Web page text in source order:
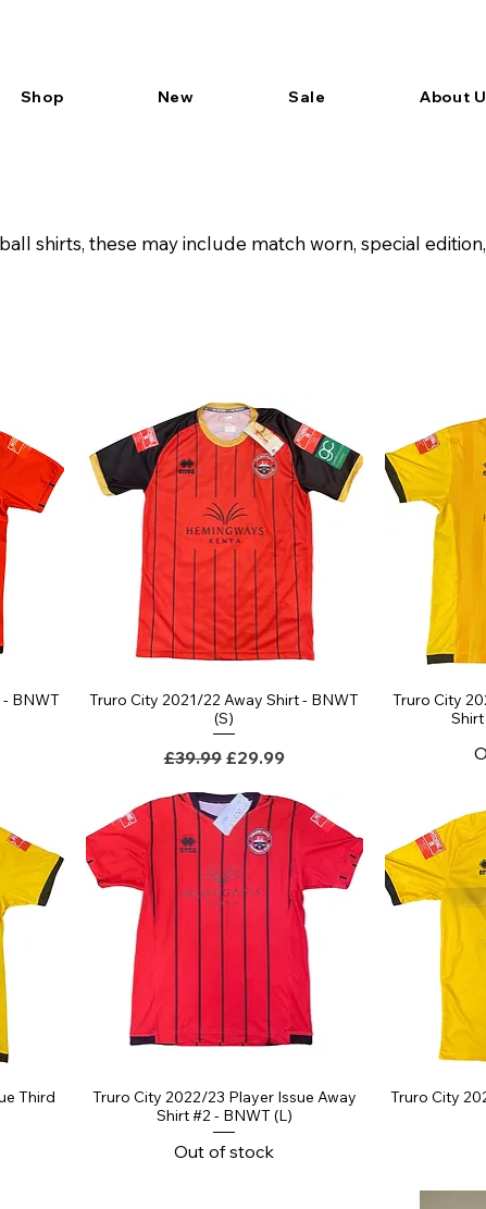
Shop New Sale About
shirts, these may include match worn, special
BNWT
Truro City 2021/22 Away Shirt - BNWT
(S)
Regular Price
£39.99 Sale Price
£29.99
Truro City
Third
Truro City 2022/23 Player Issue Away
Shirt #2 - BNWT (L)
Out of stock
Truro City